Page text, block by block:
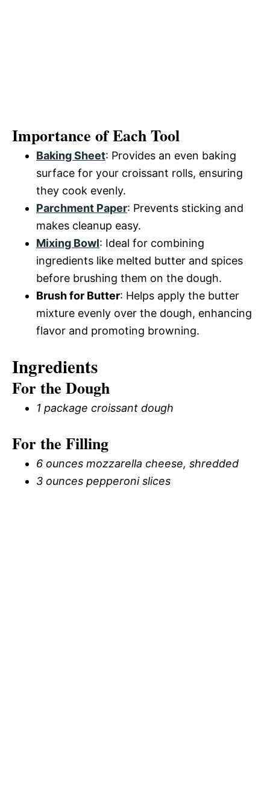
Importance of Each Tool
Baking Sheet: Provides an even baking
surface for your croissant rolls, ensuring
they cook evenly.
Parchment Paper: Prevents sticking and
makes cleanup easy.
Mixing Bowl: Ideal for combining
ingredients like melted butter and spices
before brushing them on the dough.
Brush for Butter: Helps apply the butter
mixture evenly over the dough, enhancing
flavor and promoting browning.
Ingredients
For the Dough
1 package croissant dough
For the Filling
6 ounces mozzarella cheese, shredded
3 ounces pepperoni slices